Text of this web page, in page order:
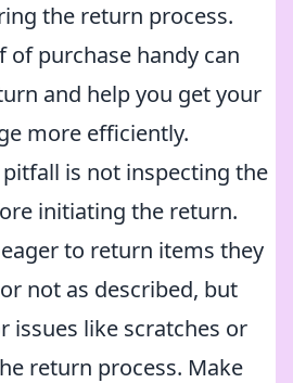
the return process.
of purchase handy can
and help you get your
more efficiently.
is not inspecting the
initiating the return.
to return items they
not as described, but
issues like scratches or
return process. Make